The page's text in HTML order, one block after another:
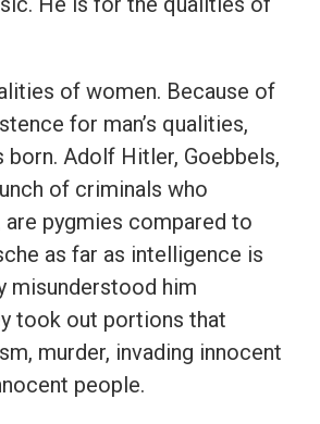
of women. Because of
for man’s qualities,
Adolf Hitler, Goebbels,
of criminals who
are pygmies compared to
as far as intelligence is
misunderstood him
took out portions that
murder, invading innocent
people.